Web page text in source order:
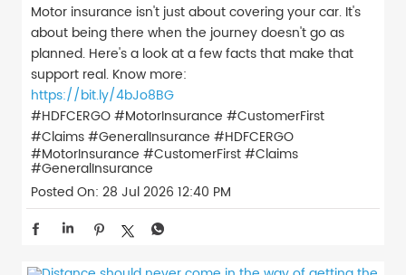
Motor insurance isn't just about covering your car. It's
about being there when the journey doesn't go as
planned. Here's a look at a few facts that make that
support real. Know more:
https://bit.ly/4bJo8BG
#HDFCERGO #MotorInsurance #CustomerFirst
#Claims #GeneralInsurance #HDFCERGO
#MotorInsurance #CustomerFirst#Claims
#GeneralInsurance
Posted On: 28 Jul 2026 12:40 PM